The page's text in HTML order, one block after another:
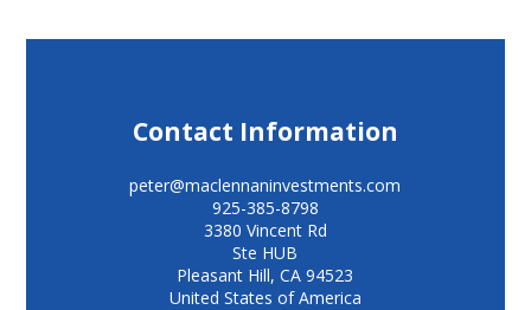
Contact Information
peter@maclennaninvestments.com
925-385-8798
3380 Vincent Rd
Ste HUB
Pleasant Hill,CA 94523
United States of America